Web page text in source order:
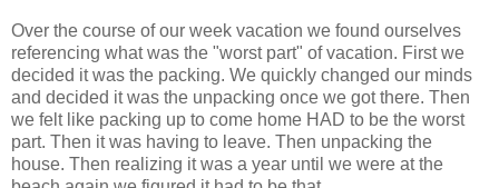
Over the course of our week vacation we found ourselves
referencing what was the "worst part" of vacation. First we
decided it was the packing. We quickly changed our minds
and decided it was the unpacking once we got there. Then
we felt like packing up to come home HAD to be the worst
part. Then it was having to leave. Then unpacking the
house. Then realizing it was a year until we were at the